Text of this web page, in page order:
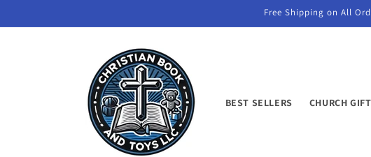
Free Shipping on All
BEST SELLERS CHURCH